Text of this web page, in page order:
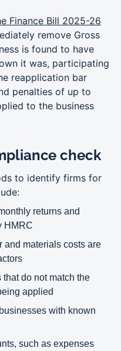
Finance Bill 2025-26
remove Gross
is found to have
it was, participating
reapplication bar
penalties of up to
to the business
check
to identify firms for
returns and
HMRC
and materials costs are
do not match the
applied
with known
such as expenses